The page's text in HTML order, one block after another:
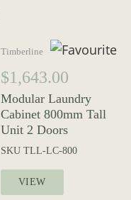
Timberline
$1,643.00
Modular Laundry
Cabinet 800mm Tall
Unit 2 Doors
SKU TLL-LC-800
VIEW